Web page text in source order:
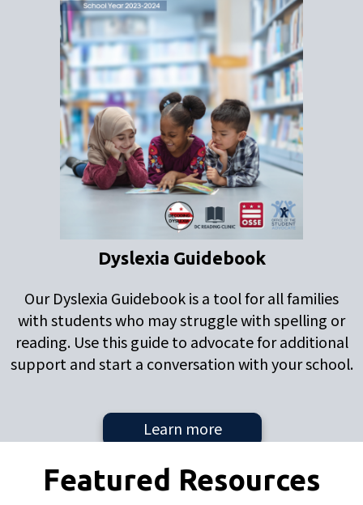
Dyslexia Guidebook
Our Dyslexia Guidebook is a tool for all families
with students who may struggle with spelling or
reading. Use this guide to advocate for additional
support and start a conversation with your school.
PagesFeatured Resources